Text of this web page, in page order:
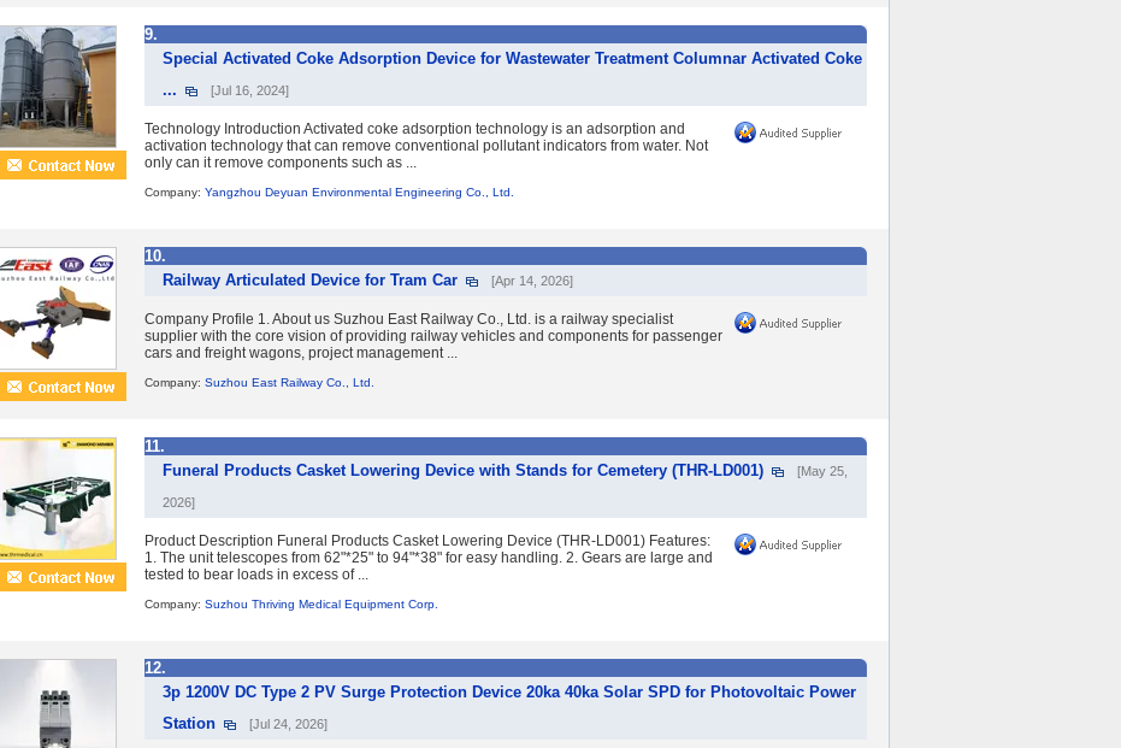
9.
Special Activated Coke Adsorption Device for Wastewater Treatment Columnar Activated Coke
...
[Jul 16, 2024]
Technology Introduction Activated coke adsorption technology is an adsorption and
activation technology that can remove conventional pollutant indicators from water. Not
only can it remove components such as ...
Company: Yangzhou Deyuan Environmental Engineering Co., Ltd.
10.
Railway Articulated Device for Tram Car
[Apr 14, 2026]
Company Profile 1. About us Suzhou East Railway Co., Ltd. is a railway specialist
supplier with the core vision of providing railway vehicles and components for passenger
cars and freight wagons, project management ...
Company: Suzhou East Railway Co., Ltd.
11.
Funeral Products Casket Lowering Device with Stands for Cemetery (THR-LD001)
[May 25,
2026]
Product Description Funeral Products Casket Lowering Device (THR-LD001) Features:
1. The unit telescopes from 62"*25" to 94"*38" for easy handling. 2. Gears are large and
tested to bear loads in excess of ...
Company: Suzhou Thriving Medical Equipment Corp.
12.
3p 1200V DC Type 2 PV Surge Protection Device 20ka 40ka Solar SPD for Photovoltaic Power
Station
[Jul 24, 2026]